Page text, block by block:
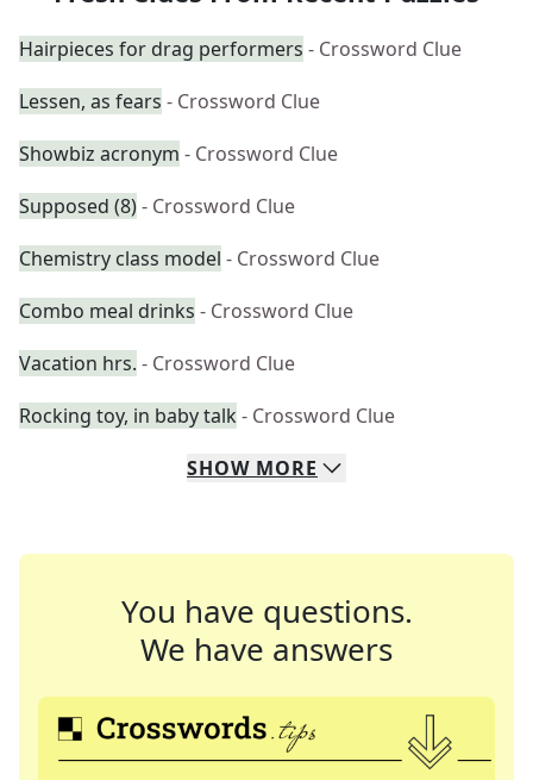
Hairpieces for drag performers - Crossword Clue
Lessen, as fears - Crossword Clue
Showbiz acronym - Crossword Clue
Supposed (8)- Crossword Clue
Chemistry class model - Crossword Clue
Combo meal drinks - Crossword Clue
Vacation hrs. - Crossword Clue
Rocking toy, in baby talk - Crossword Clue
SHOW MORE
You have questions.
We have answers